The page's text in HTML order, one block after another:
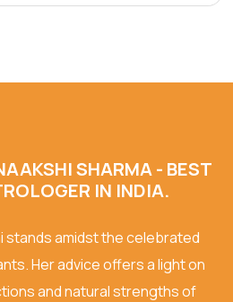
SHARMA - BEST
IN INDIA.
stands amidst the celebrated
Her advice offers a light on
and natural strengths of